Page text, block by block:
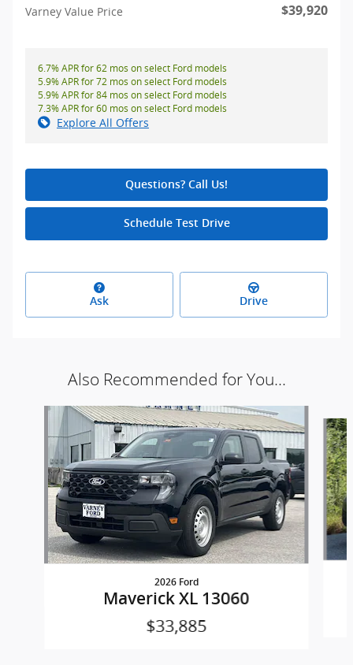
Varney Value Price $39,920
6.7% APR for 62 mos on select Ford models
5.9% APR for 72 mos on select Ford models
5.9% APR for 84 mos on select Ford models
7.3% APR for 60 mos on select Ford models
Explore All Offers
Questions? Call Us!
Schedule Test Drive
Ask Drive
Also Recommended for You...
Slide 1 of 5
2026 Ford
Maverick XL 13060
$33,885